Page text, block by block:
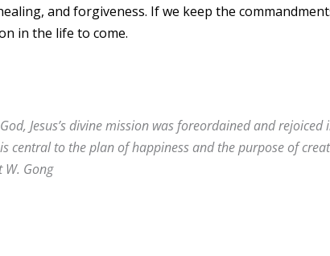
and forgiveness. If we keep the
in the life to come.
Jesus’s divine mission was foreordained and
central to the plan of happiness and the purpose of
W. Gong